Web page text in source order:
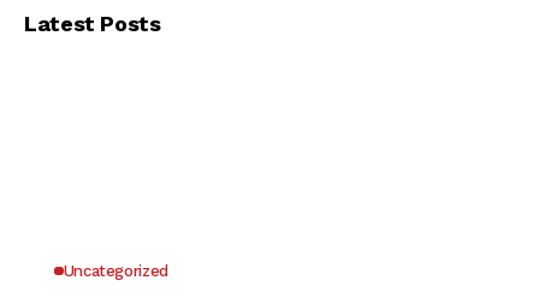
Latest Posts
Uncategorized